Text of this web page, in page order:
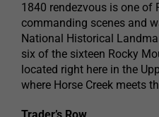
1840 rendezvous is one of
commanding scenes and
National Historical
six of the sixteen Rocky
located right here in the
where Horse Creek meets